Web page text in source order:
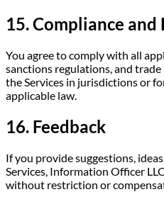
15. Compliance
You agree to comply with all
sanctions regulations, and
the Services in jurisdictions or
applicable law.
16. Feedback
If you provide suggestions,
Services, Information Officer
without restriction or